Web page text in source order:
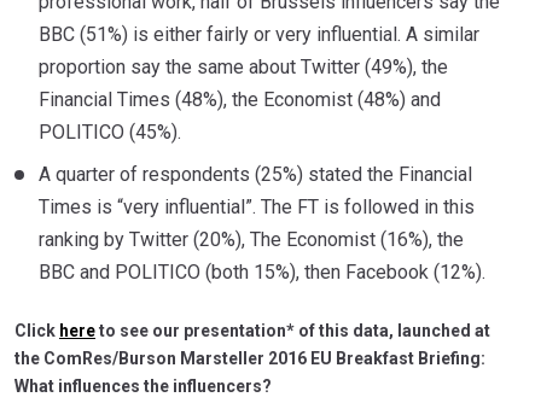
BBC (51%) is either fairly or very influential. A similar
proportion say the same about Twitter (49%), the
Financial Times (48%), the Economist (48%) and
POLITICO (45%).
A quarter of respondents (25%) stated the Financial
Times is “very influential”. The FT is followed in this
ranking by Twitter (20%), The Economist (16%), the
BBC and POLITICO (both 15%), then Facebook (12%).
Click hereto see our presentation* of this data, launched at
the ComRes/Burson Marsteller 2016 EU Breakfast Briefing:
What influences the influencers?